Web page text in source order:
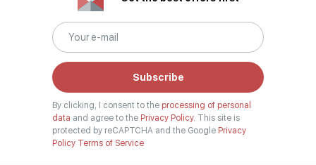
Subscribe
By clicking, I consent to the processing of personal
data and agree to the Privacy Policy. This site is
protected by reCAPTCHA and the Google Privacy
Policy Terms of Service